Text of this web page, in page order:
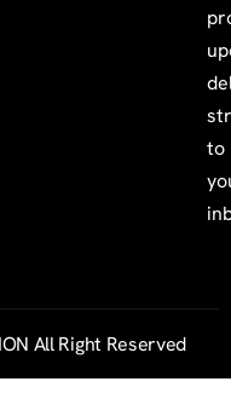
to
All Right Reserved